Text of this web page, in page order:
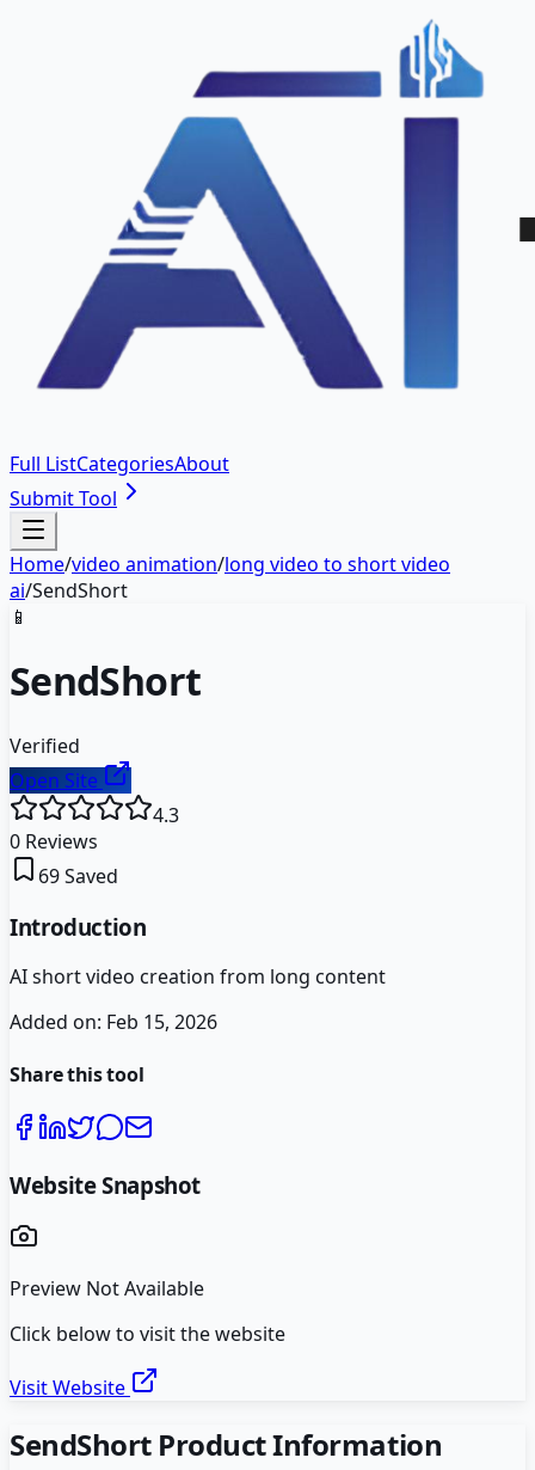
Full ListCategoriesAbout
Submit Tool
Home/video animation/long video to short video
ai/SendShort
📱
SendShort
Verified
Open Site
4.3
0 Reviews
69Saved
Introduction
AI short video creation from long content
Added on: Feb 15, 2026
Share this tool
Website Snapshot
Preview Not Available
Click below to visit the website
Visit Website
SendShortProduct Information